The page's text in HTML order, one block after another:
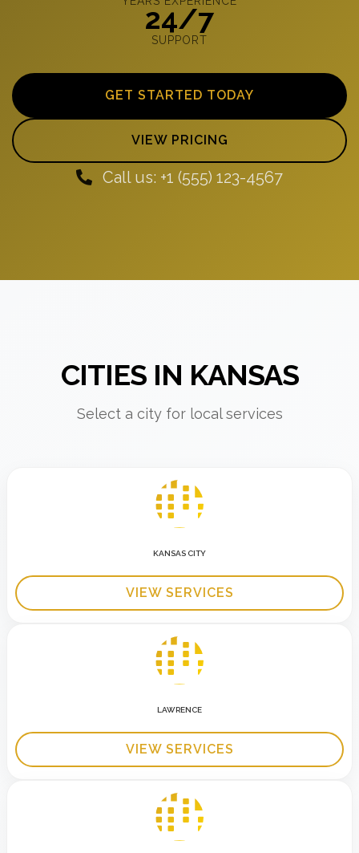
24/7
SUPPORT
GET STARTED TODAY
VIEW PRICING
Call us: +1 (555) 123-4567
CITIES IN KANSAS
Select a city for local services
KANSAS CITY
VIEW SERVICES
LAWRENCE
VIEW SERVICES